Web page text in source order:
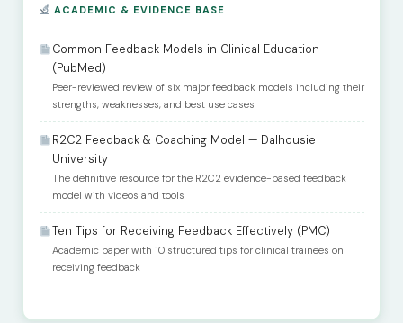
ACADEMIC & EVIDENCE BASE
Common Feedback Models in Clinical Education
(PubMed)
Peer-reviewed review of six major feedback models including their
strengths, weaknesses, and best use cases
R2C2 Feedback & Coaching Model — Dalhousie
University
The definitive resource for the R2C2 evidence-based feedback
model with videos and tools
Ten Tips for Receiving Feedback Effectively (PMC)
Academic paper with 10 structured tips for clinical trainees on
receiving feedback